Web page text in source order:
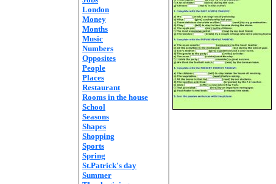
London
Money
Months
Music
Numbers
Opposites
People
Places
Restaurant
Rooms in the house
School
Seasons
Shapes
Shopping
Sports
Spring
St.Patrick's day
Summer